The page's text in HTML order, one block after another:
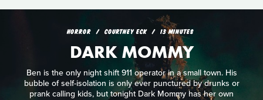
HORROR COURTNEY ECK 13 MINUTES
DARK MOMMY
Ben is the only night shift 911 operator in a small town. His
bubble of self-isolation is only ever punctured by drunks or
prank calling kids, but tonight Dark Mommy has her own